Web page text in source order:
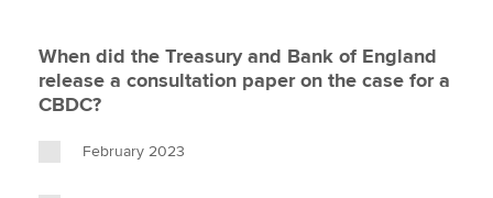
When did the Treasury and Bank of England
release a consultation paper on the case for a
CBDC?
February 2023